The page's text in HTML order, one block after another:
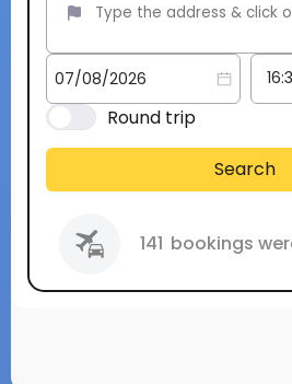
Round trip
Search
141 bookings